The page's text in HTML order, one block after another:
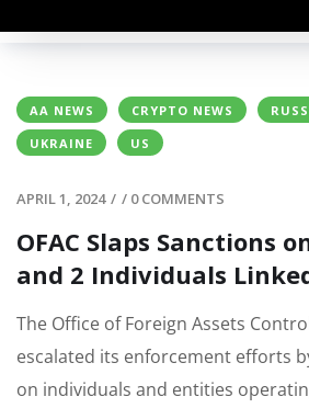
AA NEWS CRYPTO NEWS
UKRAINE
US
APRIL 1, 2024 / / 0 COMMENTS
OFAC Slaps Sanctions
and 2 Individuals
The Office of Foreign Assets
escalated its enforcement efforts
on individuals and entities